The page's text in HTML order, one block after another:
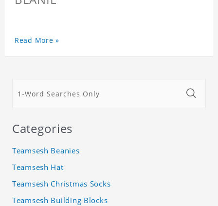
Read More »
Categories
Teamsesh Beanies
Teamsesh Hat
Teamsesh Christmas Socks
Teamsesh Building Blocks